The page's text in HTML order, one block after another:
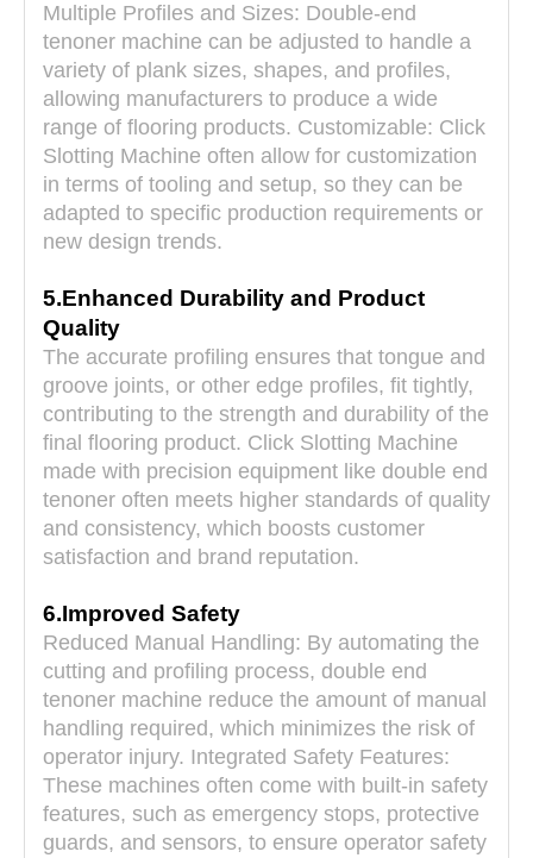
Multiple Profiles and Sizes: Double-end
tenoner machine can be adjusted to handle a
variety of plank sizes, shapes, and profiles,
allowing manufacturers to produce a wide
range of flooring products. Customizable: Click
Slotting Machine often allow for customization
in terms of tooling and setup, so they can be
adapted to specific production requirements or
new design trends.
5.Enhanced Durability and Product
Quality
The accurate profiling ensures that tongue and
groove joints, or other edge profiles, fit tightly,
contributing to the strength and durability of the
final flooring product. Click Slotting Machine
made with precision equipment like double end
tenoner often meets higher standards of quality
and consistency, which boosts customer
satisfaction and brand reputation.
6.Improved Safety
Reduced Manual Handling: By automating the
cutting and profiling process, double end
tenoner machine reduce the amount of manual
handling required, which minimizes the risk of
operator injury. Integrated Safety Features:
These machines often come with built-in safety
features, such as emergency stops, protective
guards, and sensors, to ensure operator safety